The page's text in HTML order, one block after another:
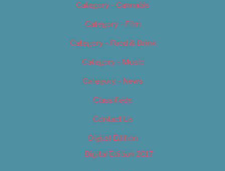
Category – Cannabis
Category – Film
Category – Food & Drink
Category – Music
Category – News
Classifieds
Contact Us
Digital Edition
Digital Edition 2017